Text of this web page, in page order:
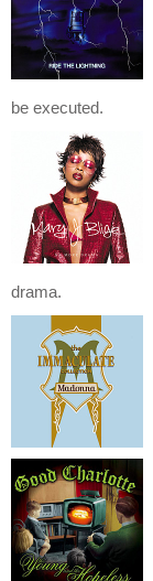
be executed.
drama.